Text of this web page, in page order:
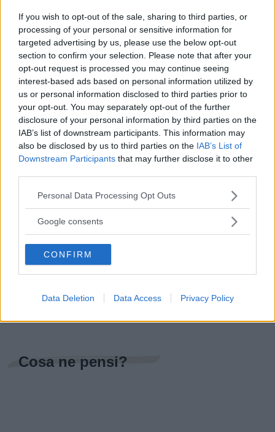
If you wish to opt-out of the sale, sharing to third parties, or
processing of your personal or sensitive information for
targeted advertising by us, please use the below opt-out
section to confirm your selection. Please note that after your
opt-out request is processed you may continue seeing
interest-based ads based on personal information utilized by
us or personal information disclosed to third parties prior to
your opt-out. You may separately opt-out of the further
disclosure of your personal information by third parties on the
IAB’s list of downstream participants. This information may
also be disclosed by us to third parties on the IAB’s List of
Downstream Participants that may further disclose it to other
Please note that this website/app uses one or more Google
not limited to your visit or usage behaviour. You may click to
use your data for below specified purposes in below Google
consent section.
Personal Data Processing Opt Outs
Google consents
CONFIRM
Data Deletion Data Access Privacy Policy
Cosa ne pensi?